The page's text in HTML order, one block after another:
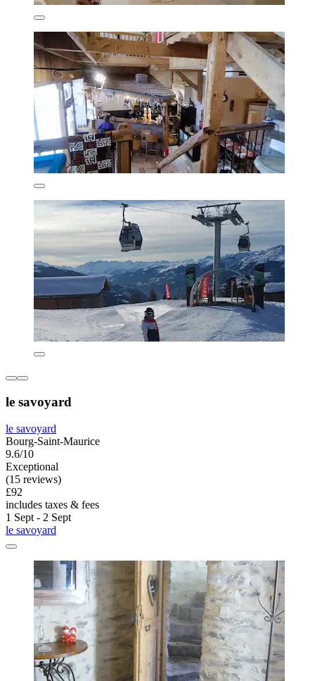
le savoyard
le savoyard
Bourg-Saint-Maurice
9.6/10
Exceptional
(15 reviews)
£92
includes taxes & fees
1 Sept - 2 Sept
le savoyard